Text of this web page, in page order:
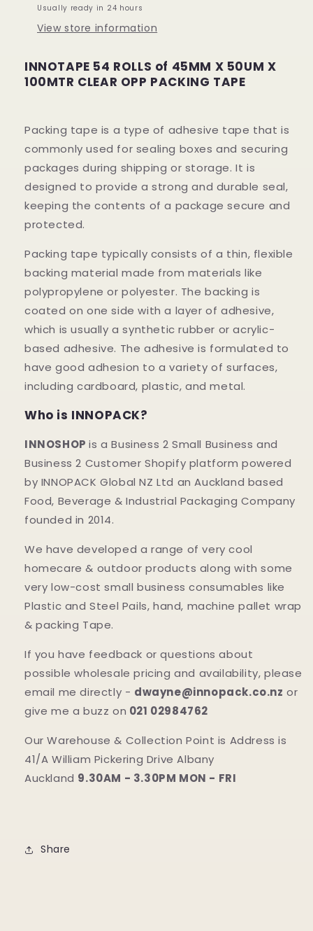
100MTR
OPP
PACKING
TAPE
100MTR
OPP
PACKING
TAPE
Usually ready in 24 hours
View store information
INNOTAPE 54 ROLLS of 45MM X 50UM X
100MTR CLEAR OPP PACKING TAPE
Packing tape is a type of adhesive tape that is
commonly used for sealing boxes and securing
packages during shipping or storage. It is
designed to provide a strong and durable seal,
keeping the contents of a package secure and
protected.
Packing tape typically consists of a thin, flexible
backing material made from materials like
polypropylene or polyester. The backing is
coated on one side with a layer of adhesive,
which is usually a synthetic rubber or acrylic-
based adhesive. The adhesive is formulated to
have good adhesion to a variety of surfaces,
including cardboard, plastic, and metal.
Who is INNOPACK?
INNOSHOP is a Business 2 Small Business and
Business 2 Customer Shopify platform powered
by INNOPACK Global NZ Ltd an Auckland based
Food, Beverage & Industrial Packaging Company
founded in 2014.
We have developed a range of very cool
homecare & outdoor products along with some
very low-cost small business consumables like
Plastic and Steel Pails, hand, machine pallet wrap
& packing Tape.
If you have feedback or questions about
possible wholesale pricing and availability, please
email me directly - dwayne@innopack.co.nz or
give me a buzz on 021 02984762
Our Warehouse & Collection Point is Address is
41/A William Pickering Drive Albany
Auckland 9.30AM - 3.30PM MON - FRI
Share